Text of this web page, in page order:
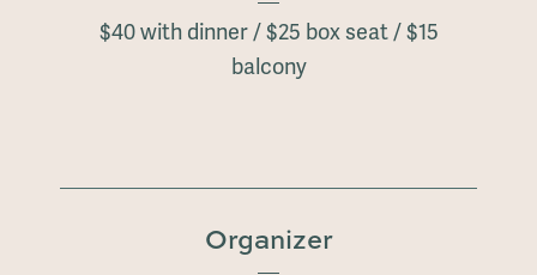
$40 with dinner / $25 box seat / $15
balcony
Organizer